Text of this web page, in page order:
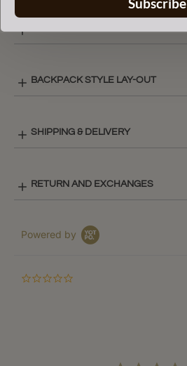
BACKPACK STYLE LAY-OUT
SHIPPING & DELIVERY
RETURN AND EXCHANGES
Powered by